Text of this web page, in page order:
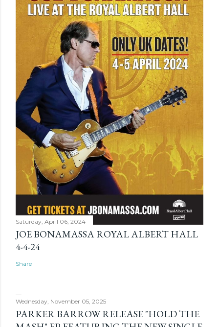
Saturday, April 06, 2024
JOE BONAMASSA ROYAL ALBERT HALL
4-4-24
Share
Wednesday, November 05, 2025
PARKER BARROW RELEASE "HOLD THE